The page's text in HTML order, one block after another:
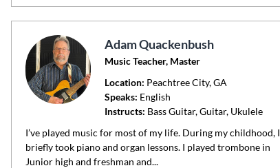
Adam Quackenbush
Music Teacher, Master
Location: Peachtree City, GA
Speaks: English
Instructs: Bass Guitar, Guitar, Ukulele
I’ve played music for most of my life. During my childhood, I
briefly took piano and organ lessons. I played trombone in
Junior high and freshman and...